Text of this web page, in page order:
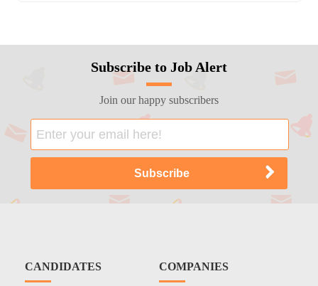
Subscribe to Job Alert
Join our happy subscribers
CANDIDATES COMPANIES